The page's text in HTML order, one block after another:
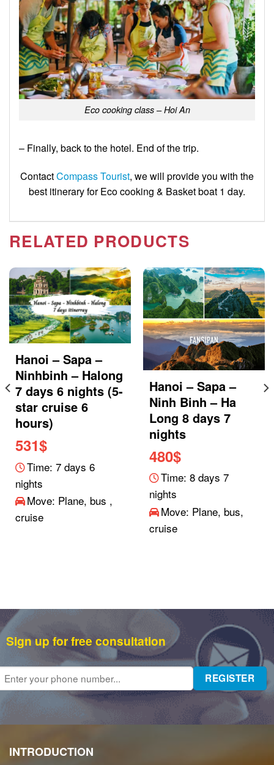
Eco cooking class – Hoi An
– Finally, back to the hotel. End of the trip.
ContactCompass Tourist, we will provide you with the
best itinerary for Eco cooking & Basket boat 1 day.
RELATED PRODUCTS
Hanoi – Sapa –
Ninhbinh – Halong
7 days 6 nights (5-
star cruise 6
hours)
531$
Time: 7 days 6
nights
Move: Plane, bus ,
cruise
Hanoi – Sapa –
Ninh Binh – Ha
Long 8 days 7
nights
480$
Time: 8 days 7
nights
Move: Plane, bus,
cruise
Sign up for free consultation
INTRODUCTION